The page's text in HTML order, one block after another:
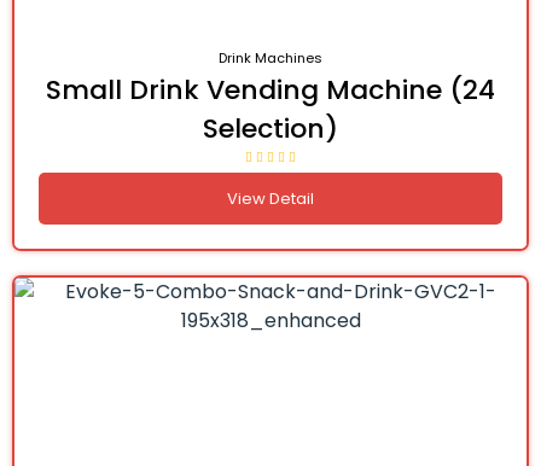
Drink Machines
Small Drink Vending Machine (24
Selection)
View Detail